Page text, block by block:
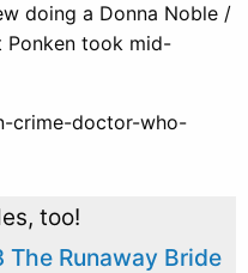
doing a Donna Noble /
Ponken took mid-
too!
The Runaway Bride